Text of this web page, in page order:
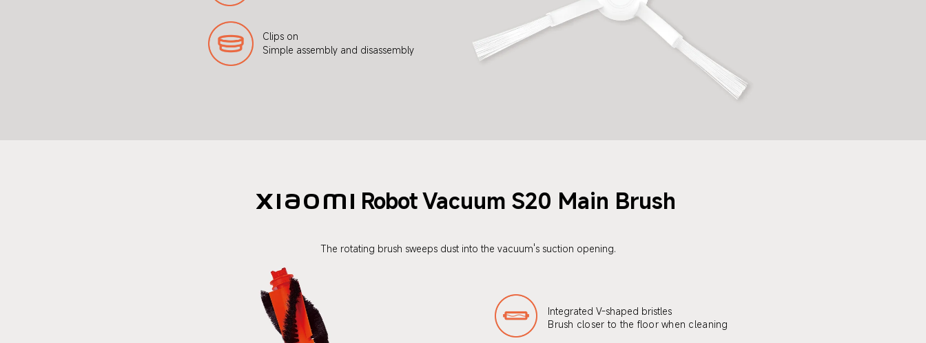
Clips on
Simple assembly and disassembly
Xiaomi RobotVacuum S20 Main Brush
The rotating brush sweeps dust into the vacuum's suction opening.
Integrated V-shaped bristles
Brush closer to the floor when cleaning